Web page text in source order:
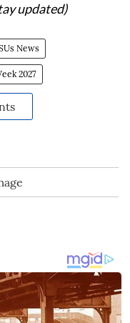
updated)
News
2027